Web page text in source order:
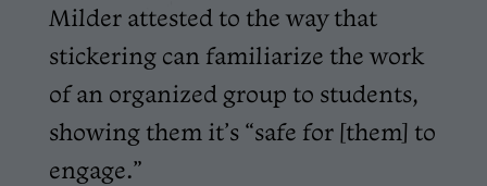
Milder attested to the way that
stickering can familiarize the work
of an organized group to students,
showing them it’s “safe for [them] to
engage.”